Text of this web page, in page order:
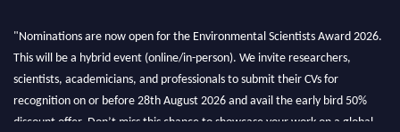
"Nominations are now open for the Environmental Scientists Award 2026.
This will be a hybrid event (online/in-person). We invite researchers,
scientists, academicians, and professionals to submit their CVs for
recognition on or before 28th August 2026 and avail the early bird 50%
discount offer. Don’t miss this chance to showcase your work on a global